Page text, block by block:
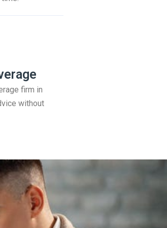
firm in
without